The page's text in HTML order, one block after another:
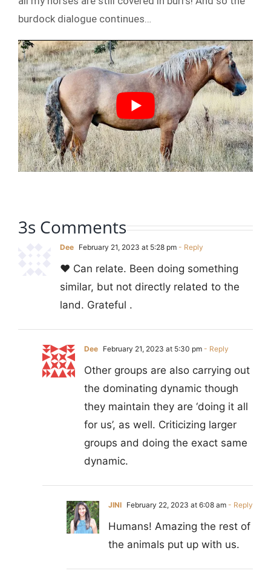
burdock dialogue continues…
3s Comments
Dee February 21, 2023 at 5:28 pm- Reply
❤️ Can relate. Been doing something
similar, but not directly related to the
land. Grateful .
Dee February 21, 2023 at 5:30 pm- Reply
Other groups are also carrying out
the dominating dynamic though
they maintain they are ‘doing it all
for us’, as well. Criticizing larger
groups and doing the exact same
dynamic.
JINI February 22, 2023 at 6:08 am- Reply
Humans! Amazing the rest of
the animals put up with us.